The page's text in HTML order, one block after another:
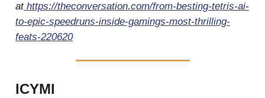
at https://theconversation.com/from-besting-tetris-ai-
to-epic-speedruns-inside-gamings-most-thrilling-
feats-220620
ICYMI